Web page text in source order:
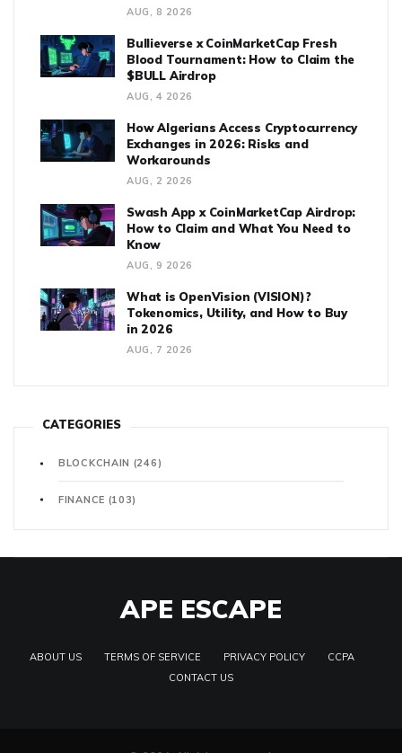
AUG, 8 2026
Bullieverse x CoinMarketCap Fresh
Blood Tournament: How to Claim the
$BULL Airdrop
AUG, 4 2026
How Algerians Access Cryptocurrency
Exchanges in 2026: Risks and
Workarounds
AUG, 2 2026
Swash App x CoinMarketCap Airdrop:
How to Claim and What You Need to
Know
AUG, 9 2026
What is OpenVision (VISION)?
Tokenomics, Utility, and How to Buy
in 2026
AUG, 7 2026
CATEGORIES
BLOCKCHAIN (246)
FINANCE (103)
APE ESCAPE
ABOUT US TERMS OF SERVICE PRIVACY POLICY
CCPA
CONTACT US